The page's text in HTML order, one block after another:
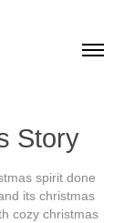
Story
spirit done
its christmas
cozy christmas